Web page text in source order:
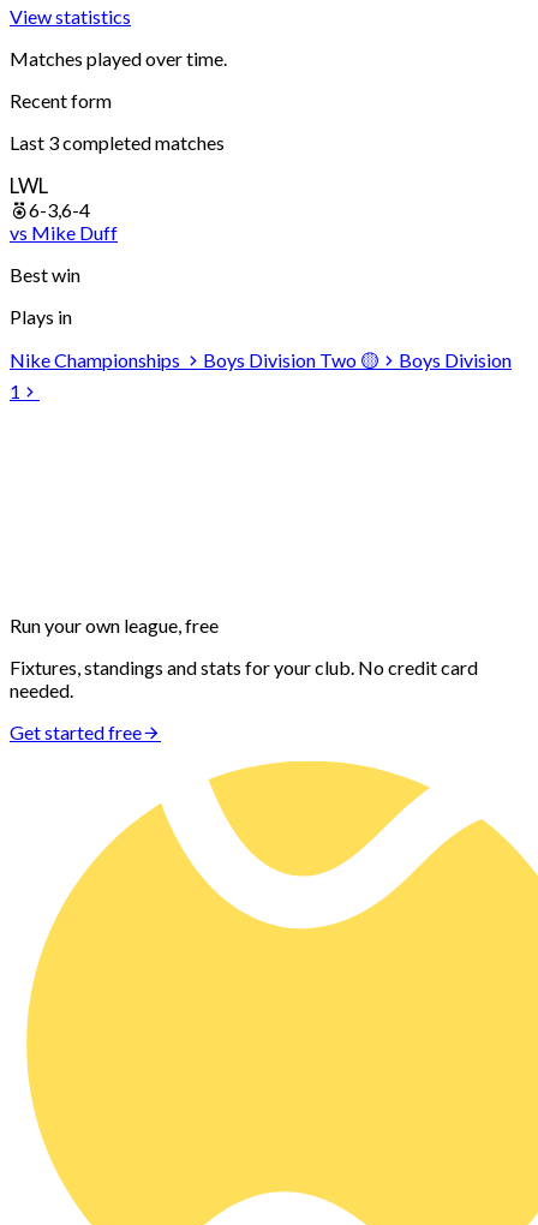
View statistics
Matches played over time.
Recent form
Last 3completed matches
LWL
6-3,6-4
vs Mike Duff
Best win
Plays in
Nike Championships
Boys Division Two 🟡
Boys Division
1
Run your own league, free
Fixtures, standings and stats for your club. No credit card
needed.
Get started free